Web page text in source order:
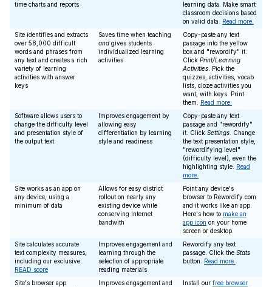
time charts and reports
learning data. Make smart
classroom decisions based
on valid data. Read more.
Site identifies and extracts
over 58,000 difficult
words and phrases from
any text and creates a rich
variety of learning
activities with answer
keys
Saves time when teaching
and gives students
individualized learning
activities
Copy-paste any text
passage into the yellow
box and "rewordify" it.
Click Print/Learning
Activities . Pick the
quizzes, activities, vocab
lists, cloze activities you
want, with keys. Print
them. Read more.
Software allows users to
change the difficulty level
and presentation style of
the output text
Improves engagement by
allowing easy
differentiation by learning
style and readiness
Copy-paste any text
passage and "rewordify"
it. Click Settings . Change
the text presentation style,
"rewordifying level"
(difficulty level), even the
highlighting style. Read
more.
Site works as an app on
any device, using a
minimum of data
Allows for easy district
rollout on nearly any
existing device while
conserving Internet
bandwith
Point any device's
browser to Rewordify.com
and it works like an app.
Here's how to make an
app icon on your home
screen or desktop.
Site calculates accurate
text complexity measures,
including our exclusive
READ score
Improves engagement and
learning through the
selection of appropriate
reading materials
Rewordify any text
passage. Click the Stats
button. Read more.
Site's browser app
Improves engagement and
Install our free browser